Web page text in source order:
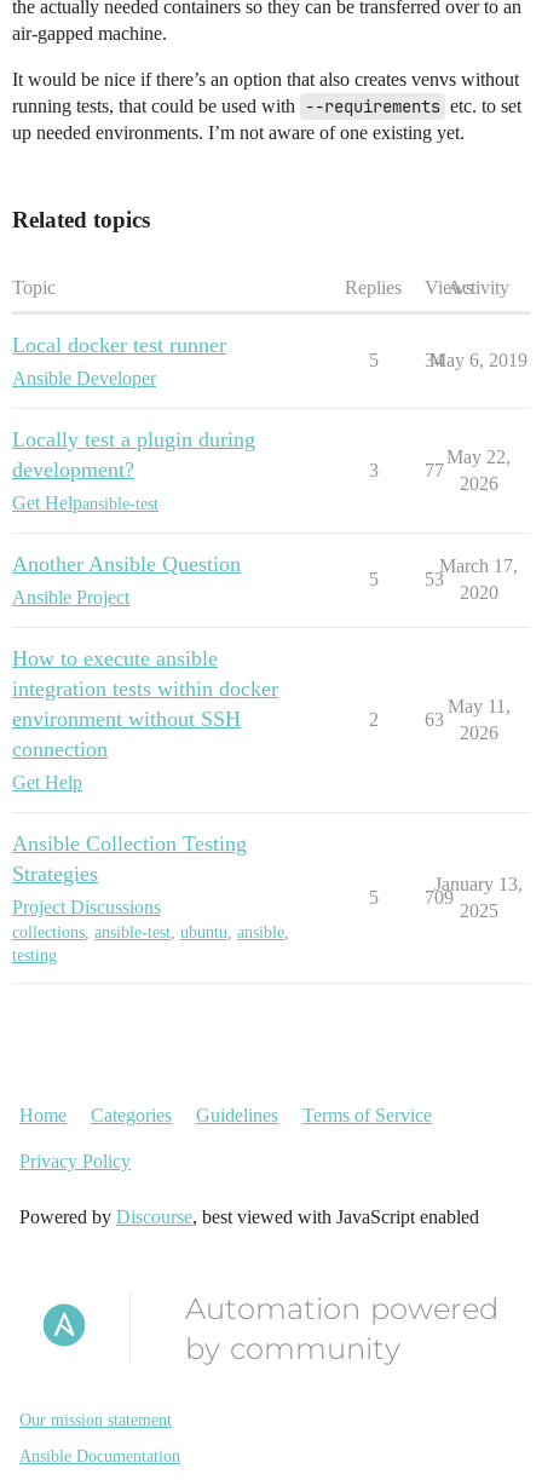
the actually needed containers so they can be transferred over to an
air-gapped machine.
It would be nice if there’s an option that also creates venvs without
running tests, that could be used with
--requirements etc. to set
up needed environments. I’m not aware of one existing yet.
Related topics
Topic Replies ViewsActivity
Local docker test runner
Ansible Developer
5 34
May 6, 2019
Locally test a plugin during
development?
Get Helpansible-test
3 77
May 22,
2026
Another Ansible Question
Ansible Project
5 53
March 17,
2020
How to execute ansible
integration tests within docker
environment without SSH
connection
Get Help
2 63
May 11,
2026
Ansible Collection Testing
Strategies
Project Discussions
collections, ansible-test, ubuntu, ansible,
testing
5 709
January 13,
2025
Home Categories Guidelines Terms of Service
Privacy Policy
Powered by Discourse, best viewed with JavaScript enabled
Automation powered
by community
Our mission statement
Ansible Documentation